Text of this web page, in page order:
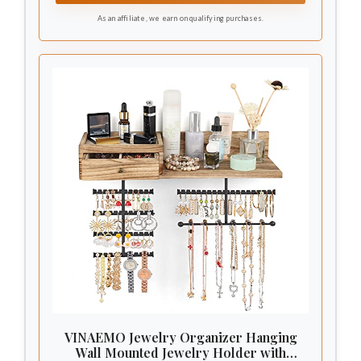
As an affiliate, we earn on qualifying purchases.
VINAEMO Jewelry Organizer Hanging
Wall Mounted Jewelry Holder with